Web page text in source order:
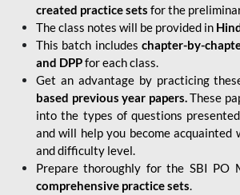
created practice sets for the
The class notes will be provided in
This batch includes chapter-by-
and DPPfor each class.
Get an advantage by practicing
based previous year papers.These
into the types of questions
and will help you become
and difficulty level.
Prepare thoroughly for the SBI PO
comprehensive practice sets.